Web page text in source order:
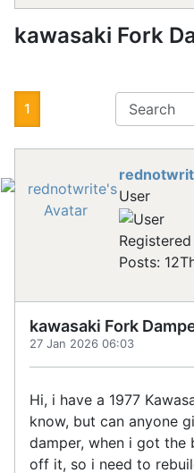
kawasaki Fork
1
User
Registered
Posts: 12
kawasaki Fork
27 Jan 2026 06:03
Hi, i have a 1977
know, but can anyone
damper, when i got
off it, so i need to